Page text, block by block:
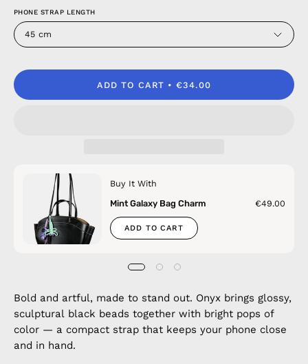
PHONE STRAP LENGTH
45 cm
ADD TO CART €34.00
Buy It With
Mint Galaxy Bag Charm
€49.00
ADD TO CART
Bold and artful, made to stand out. Onyx brings glossy,
sculptural black beads together with bright pops of
color — a compact strap that keeps your phone close
and in hand.